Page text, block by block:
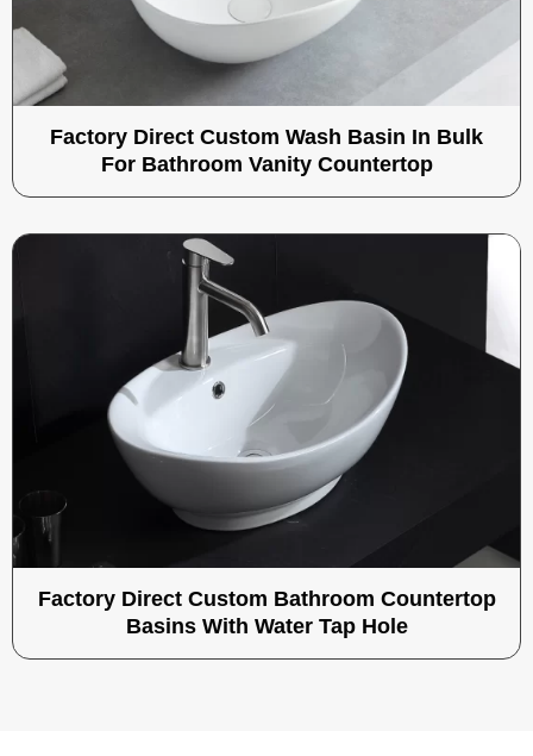
Factory Direct Custom Wash Basin In Bulk
For Bathroom Vanity Countertop
Factory Direct Custom Bathroom Countertop
Basins With Water Tap Hole